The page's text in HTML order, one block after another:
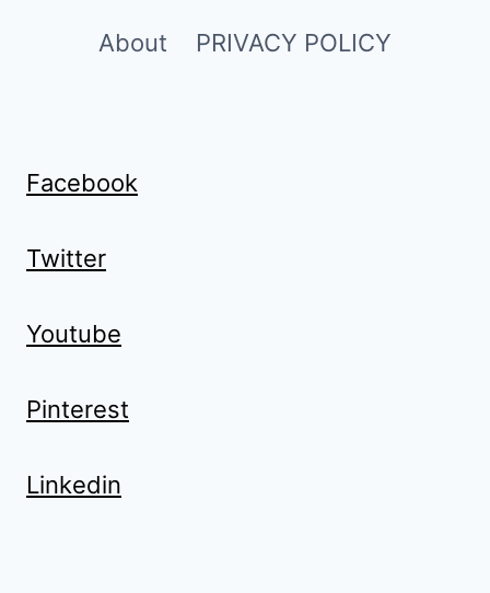
About PRIVACY POLICY
Facebook
Twitter
Youtube
Pinterest
Linkedin